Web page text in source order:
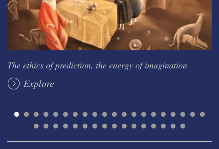
The ethics of prediction, the energy of imagination
Explore